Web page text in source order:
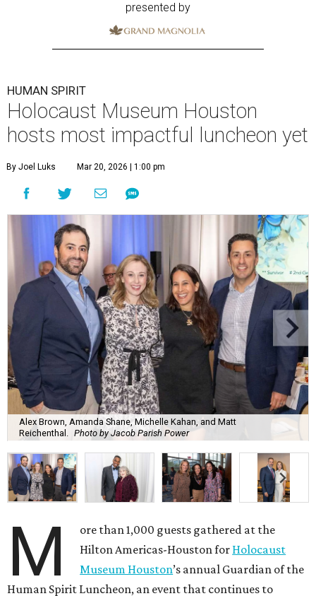
presented by
HUMAN SPIRIT
Holocaust Museum Houston
hosts most impactful luncheon yet
By Joel Luks Mar 20, 2026 | 1:00 pm
Alex Brown, Amanda Shane, Michelle Kahan, and Matt
Reichenthal.
Photo by Jacob Parish Power
M
ore than 1,000 guests gathered at the
Hilton Americas-Houston for Holocaust
Museum Houston’s annual Guardian of the
Human Spirit Luncheon, an event that continues to